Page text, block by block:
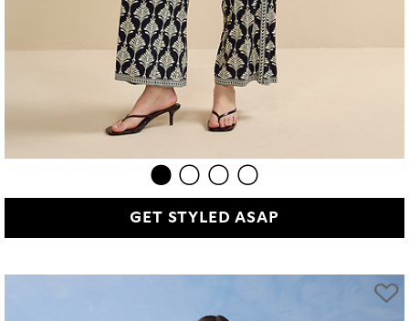
GET STYLED ASAP